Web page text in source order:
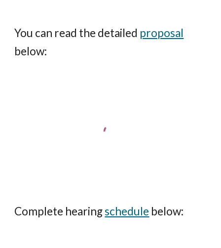
You can read the detailed proposal
below:
Complete hearingschedule below: